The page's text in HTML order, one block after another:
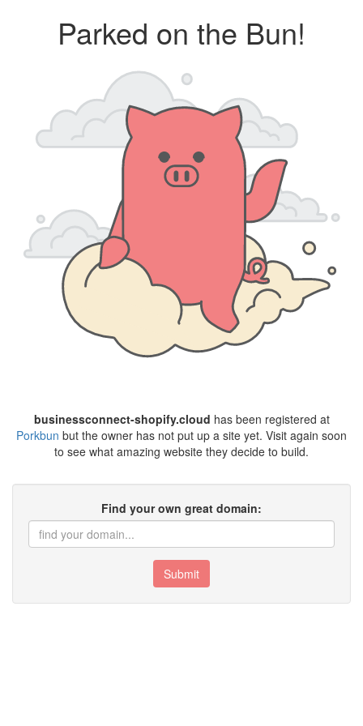
Parked on the Bun!
businessconnect-shopify.cloud has been registered at
Porkbun but the owner has not put up a site yet. Visit again soon
to see what amazing website they decide to build.
Find your own great domain:
Submit